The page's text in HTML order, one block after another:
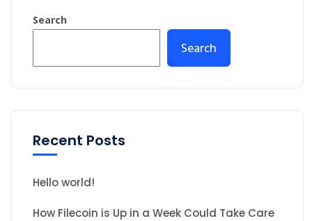
Search
Search
Recent Posts
Hello world!
How Filecoin is Up in a Week Could Take Care